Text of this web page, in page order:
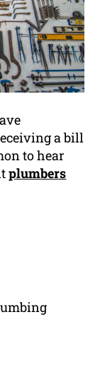
a bill
to hear
plumbers